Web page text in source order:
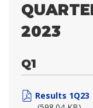
2023
Q1
Results 1Q23